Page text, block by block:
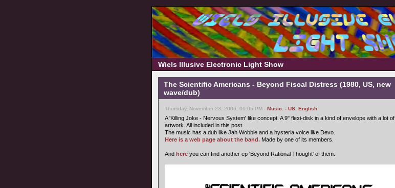
Wiels Illusive Electronic Light Show
The Scientific Americans - Beyond Fiscal Distress (1980, US, new
wave/dub)
Thursday, November 23, 2006, 06:05 PM - Music - US English
A 'Killing Joke - Nervous System' like concept. A 9" flexi-disk in a kind of envelope with a lot of
artwork. All included in this post.
The music has a dub like Jah Wobble and a hysteria voice like Devo.
Here is a web page about the band. Made by one of its members.
And here you can find another ep 'Beyond Rational Thought' of them.